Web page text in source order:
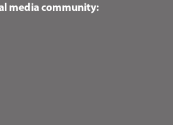
media community: